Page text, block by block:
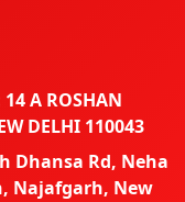
A ROSHAN
DELHI 110043
Dhansa Rd, Neha
Najafgarh, New